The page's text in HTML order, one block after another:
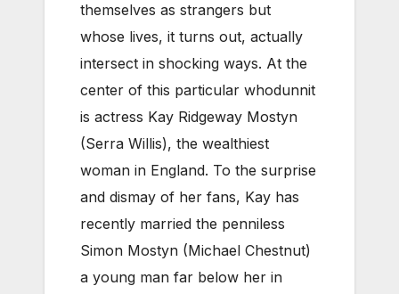
themselves as strangers but
whose lives, it turns out, actually
intersect in shocking ways. At the
center of this particular whodunnit
is actress Kay Ridgeway Mostyn
(Serra Willis), the wealthiest
woman in England. To the surprise
and dismay of her fans, Kay has
recently married the penniless
Simon Mostyn (Michael Chestnut)
a young man far below her in